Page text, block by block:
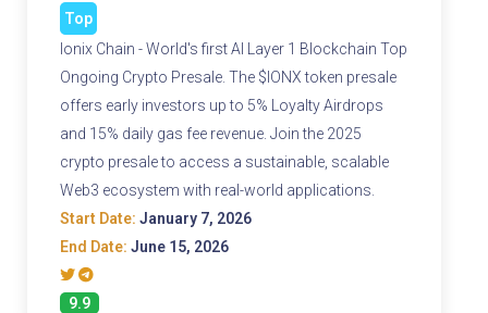
Top
Ionix Chain - World's first AI Layer 1 Blockchain Top
Ongoing Crypto Presale. The $IONX token presale
offers early investors up to 5% Loyalty Airdrops
and 15% daily gas fee revenue. Join the 2025
crypto presale to access a sustainable, scalable
Web3 ecosystem with real-world applications.
Start Date: January 7, 2026
End Date: June 15, 2026
9.9